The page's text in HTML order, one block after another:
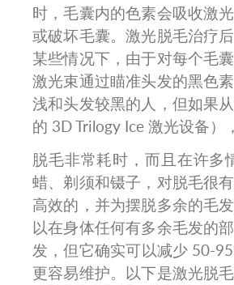
时，毛囊内的色素会吸收激
或破坏毛囊。激光脱毛治疗
某些情况下，由于对每个毛
激光束通过瞄准头发的黑色
浅和头发较黑的人，但如果
的 3D Trilogy Ice 激光​​设备
脱毛非常耗时，而且在许多
蜡、剃须和镊子，对脱毛很
高效的，并为摆脱多余的毛
以在身体任何有多余毛发的
发，但它确实可以减少 50-
更容易维护。以下是激光脱